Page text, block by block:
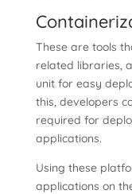
These are tools
related libraries,
unit for easy
this, developers
required for
applications.
Using these
applications on